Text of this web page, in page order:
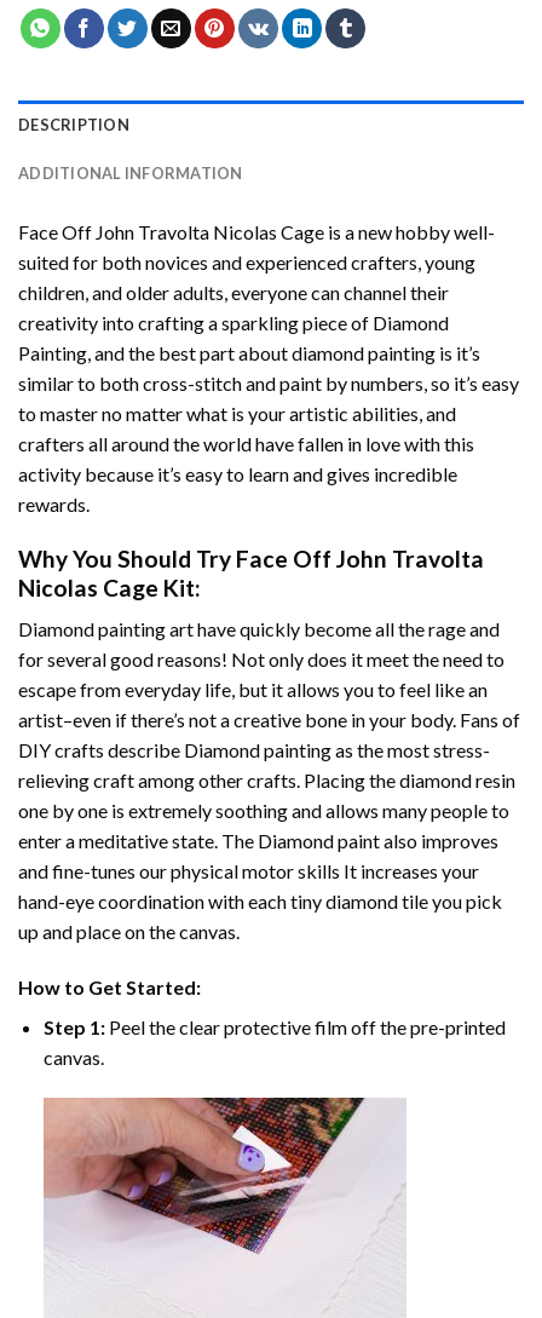
DESCRIPTION
ADDITIONAL INFORMATION
Face Off John Travolta Nicolas Cage is a new hobby well-
suited for both novices and experienced crafters, young
children, and older adults, everyone can channel their
creativity into crafting a sparkling piece of Diamond
Painting, and the best part about diamond painting is it’s
similar to both cross-stitch and paint by numbers, so it’s easy
to master no matter what is your artistic abilities, and
crafters all around the world have fallen in love with this
activity because it’s easy to learn and gives incredible
rewards.
Why You Should Try Face Off John Travolta
Nicolas Cage Kit:
Diamond painting arthave quickly become all the rage and
for several good reasons! Not only does it meet the need to
escape from everyday life, but it allows you to feel like an
artist–even if there’s not a creative bone in your body. Fans of
DIY crafts describe Diamond paintingas the most stress-
relieving craft among other crafts. Placing the diamond resin
one by one is extremely soothing and allows many people to
enter a meditative state. The Diamond paintalso improves
and fine-tunes our physical motor skills It increases your
hand-eye coordination with each tiny diamond tile you pick
up and place on the canvas.
How to Get Started:
Step 1: Peel the clear protective film off the pre-printed
canvas.